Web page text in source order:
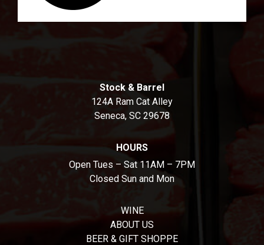
Stock & Barrel
124A Ram Cat Alley
Seneca, SC 29678
HOURS
Open Tues – Sat 11AM – 7PM
Closed Sun and Mon
WINE
ABOUT US
BEER & GIFT SHOPPE